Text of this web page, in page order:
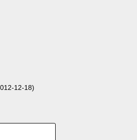
12-18)